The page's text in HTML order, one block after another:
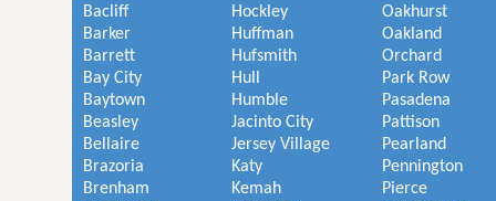
Bacliff
Barker
Barrett
Bay City
Baytown
Beasley
Bellaire
Brazoria
Brenham
Hockley
Huffman
Hufsmith
Hull
Humble
Jacinto City
Jersey Village
Katy
Kemah
Oakhurst
Oakland
Orchard
Park Row
Pasadena
Pattison
Pearland
Pennington
Pierce